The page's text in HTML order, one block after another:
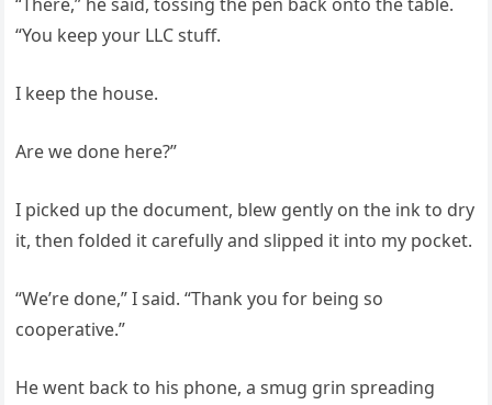
“You keep your LLC stuff.
I keep the house.
Are we done here?”
I picked up the document, blew gently on the ink to dry
it, then folded it carefully and slipped it into my pocket.
“We’re done,” I said. “Thank you for being so
cooperative.”
He went back to his phone, a smug grin spreading